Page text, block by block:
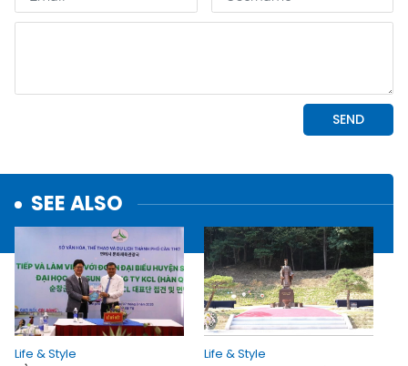
SEE ALSO
Life & Style
Life & Style